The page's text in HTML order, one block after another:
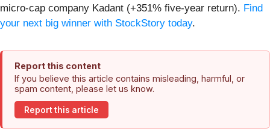
micro-cap company Kadant (+351% five-year return). Find
your next big winner with StockStory today.
Report this content
If you believe this article contains misleading, harmful, or
spam content, please let us know.
Report this article